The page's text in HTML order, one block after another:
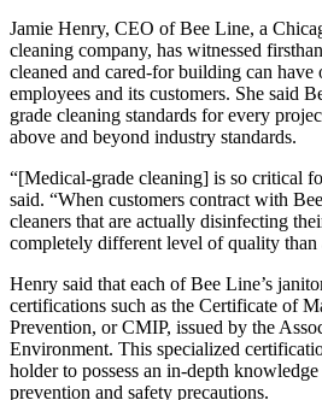
Jamie Henry, CEO ofBee Line, a
cleaning company, has witnessed
cleaned and cared-for building can have
employees and its customers. She said
grade cleaning standards for every
above and beyond industry standards.
“[Medical-grade cleaning] is so critical
said. “When customers contract with
cleaners that are actually disinfecting
completely different level of quality
Henry said that each of Bee Line’s
certifications such as the Certificate of
Prevention, or CMIP, issued by the
Environment. This specialized
holder to possess an in-depth
prevention and safety precautions.